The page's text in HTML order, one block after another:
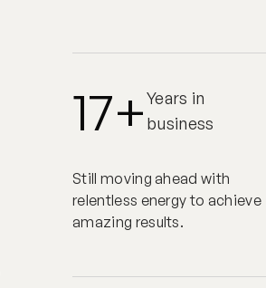
17+Years in
business
Still moving ahead with
relentless energy to achieve
amazing results.